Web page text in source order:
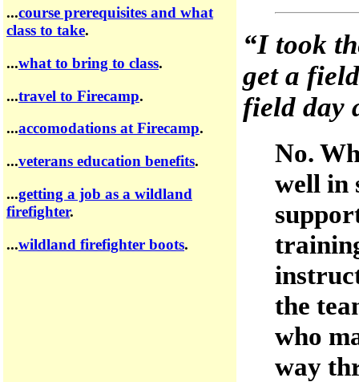
...course prerequisites and what
class to take.
...what to bring to class.
...travel to Firecamp.
...accomodations at Firecamp.
...veterans education benefits.
...getting a job as a wildland
firefighter.
...wildland firefighter boots.
“I took
get a
field day
No.
well in
the
who
way